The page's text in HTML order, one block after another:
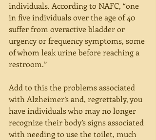
individuals. According to NAFC, “one
in five individuals over the age of 40
suffer from overactive bladder or
urgency or frequency symptoms, some
of whom leak urine before reaching a
restroom.”
Add to this the problems associated
with Alzheimer’s and, regrettably, you
have individuals who may no longer
recognize their body’s signs associated
with needing to use the toilet, much